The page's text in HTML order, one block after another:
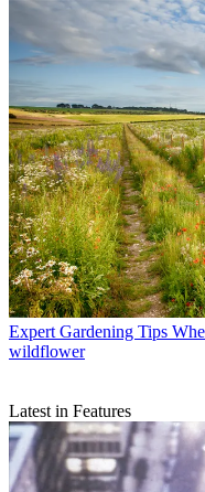
Expert Gardening Tips
wildflower
Latest in Features